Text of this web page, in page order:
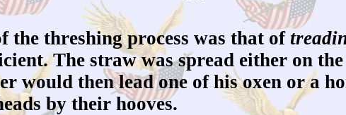
threshing process was that of
The straw was spread either on
would then lead one of his oxen or a
by their hooves.